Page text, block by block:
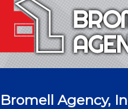
Bromell Agency,